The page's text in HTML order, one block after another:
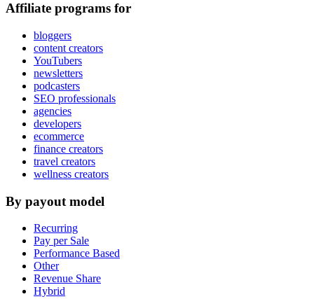
Affiliate programs for
bloggers
content creators
YouTubers
newsletters
podcasters
SEO professionals
agencies
developers
ecommerce
finance creators
travel creators
wellness creators
By payout model
Recurring
Pay per Sale
Performance Based
Other
Revenue Share
Hybrid